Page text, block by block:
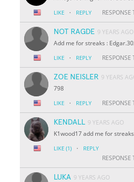
LIKE · REPLY RESPONSE
NOT RAGDE 9 YEARS AGO
Add me for streaks :
LIKE · REPLY RESPONSE
ZOE NEISLER 9 YEARS
798
LIKE · REPLY RESPONSE
KENDALL 9 YEARS AGO
K1wood17 add me for streaks
LIKE (1) · REPLY
RESPONSE
LUKA 9 YEARS AGO